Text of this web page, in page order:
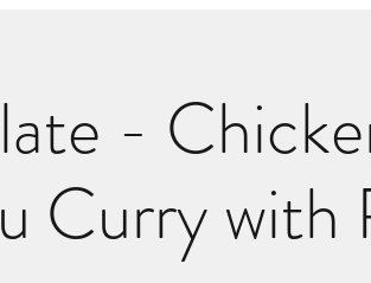
-
Curry with